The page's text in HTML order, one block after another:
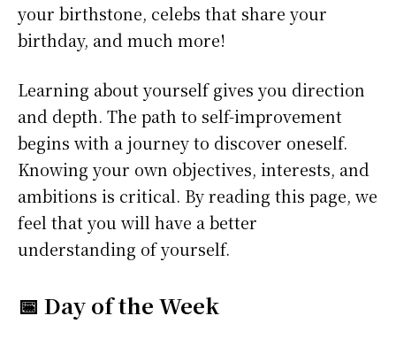
your birthstone, celebs that share your
birthday, and much more!
Learning about yourself gives you direction
and depth. The path to self-improvement
begins with a journey to discover oneself.
Knowing your own objectives, interests, and
ambitions is critical. By reading this page, we
feel that you will have a better
understanding of yourself.
📅 Day of the Week